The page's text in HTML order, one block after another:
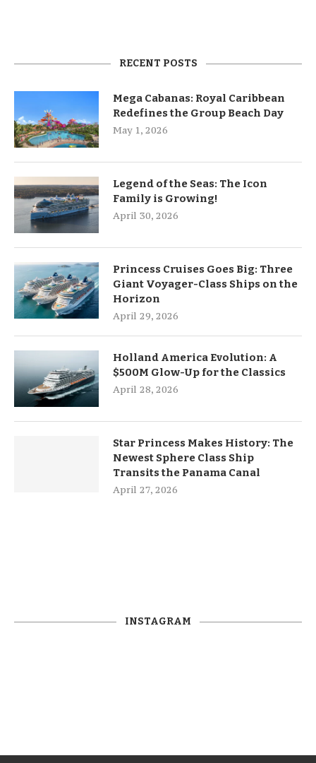
RECENT POSTS
Mega Cabanas: Royal Caribbean
Redefines the Group Beach Day
May 1, 2026
Legend of the Seas: The Icon
Family is Growing!
April 30, 2026
Princess Cruises Goes Big: Three
Giant Voyager-Class Ships on the
Horizon
April 29, 2026
Holland America Evolution: A
$500M Glow-Up for the Classics
April 28, 2026
Star Princess Makes History: The
Newest Sphere Class Ship
Transits the Panama Canal
April 27, 2026
INSTAGRAM